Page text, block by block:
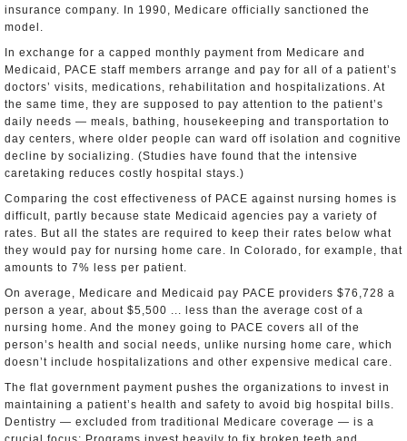
insurance company. In 1990, Medicare officially sanctioned the
model.
In exchange for a capped monthly payment from Medicare and
Medicaid, PACE staff members arrange and pay for all of a patient’s
doctors’ visits, medications, rehabilitation and hospitalizations. At
the same time, they are supposed to pay attention to the patient’s
daily needs — meals, bathing, housekeeping and transportation to
day centers, where older people can ward off isolation and cognitive
decline by socializing. (Studies have found that the intensive
caretaking reduces costly hospital stays.)
Comparing the cost effectiveness of PACE against nursing homes is
difficult, partly because state Medicaid agencies pay a variety of
rates. But all the states are required to keep their rates below what
they would pay for nursing home care. In Colorado, for example, that
amounts to 7% less per patient.
On average, Medicare and Medicaid pay PACE providers $76,728 a
person a year, about $5,500 ... less than the average cost of a
nursing home. And the money going to PACE covers all of the
person’s health and social needs, unlike nursing home care, which
doesn’t include hospitalizations and other expensive medical care.
The flat government payment pushes the organizations to invest in
maintaining a patient’s health and safety to avoid big hospital bills.
Dentistry — excluded from traditional Medicare coverage — is a